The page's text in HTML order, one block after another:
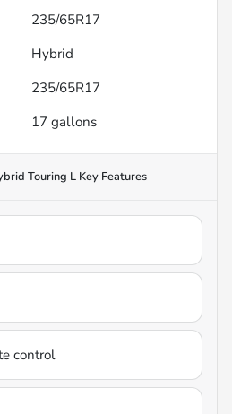
235/65R17
Hybrid
235/65R17
17 gallons
Touring L Key Features
control